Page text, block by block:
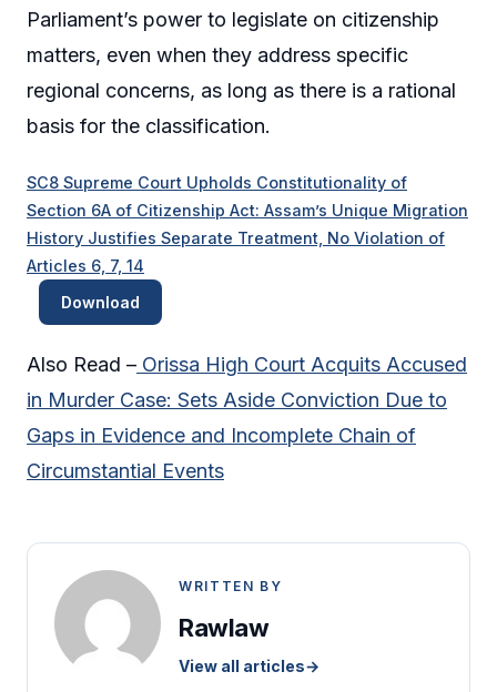
Parliament’s power to legislate on citizenship
matters, even when they address specific
regional concerns, as long as there is a rational
basis for the classification.
SC8 Supreme Court Upholds Constitutionality of
Section 6A of Citizenship Act: Assam’s Unique Migration
History Justifies Separate Treatment, No Violation of
Articles 6, 7, 14
Download
Also Read – Orissa High Court Acquits Accused
in Murder Case: Sets Aside Conviction Due to
Gaps in Evidence and Incomplete Chain of
Circumstantial Events
WRITTEN BY
Rawlaw
View all articles→